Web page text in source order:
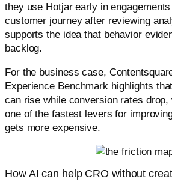
they use Hotjar early in
customer journey after reviewing
supports the idea that behavior
backlog.
For the business case,
Experience Benchmark highlights
can rise while conversion rates
one of the fastest levers for
gets more expensive.
How AI can help CRO without